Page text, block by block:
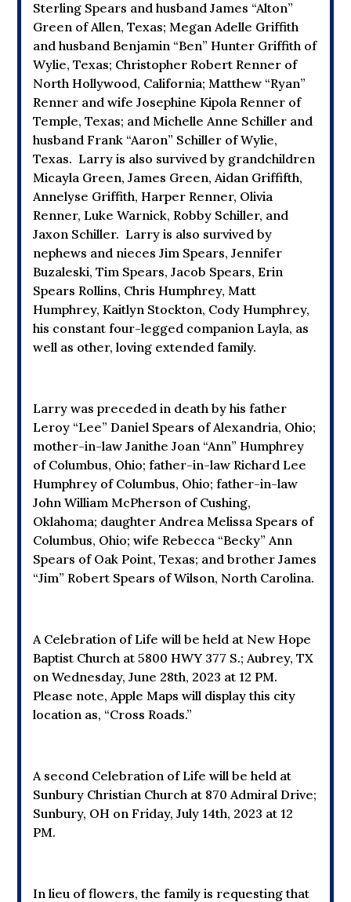
Sterling Spears and husband James “Alton”
Green of Allen, Texas; Megan Adelle Griffith
and husband Benjamin “Ben” Hunter Griffith of
Wylie, Texas; Christopher Robert Renner of
North Hollywood, California; Matthew “Ryan”
Renner and wife Josephine Kipola Renner of
Temple, Texas; and Michelle Anne Schiller and
husband Frank “Aaron” Schiller of Wylie,
Texas. Larry is also survived by grandchildren
Micayla Green, James Green, Aidan Griffifth,
Annelyse Griffith, Harper Renner, Olivia
Renner, Luke Warnick, Robby Schiller, and
Jaxon Schiller. Larry is also survived by
nephews and nieces Jim Spears, Jennifer
Buzaleski, Tim Spears, Jacob Spears, Erin
Spears Rollins, Chris Humphrey, Matt
Humphrey, Kaitlyn Stockton, Cody Humphrey,
his constant four-legged companion Layla, as
well as other, loving extended family.
Larry was preceded in death by his father
Leroy “Lee” Daniel Spears of Alexandria, Ohio;
mother-in-law Janithe Joan “Ann” Humphrey
of Columbus, Ohio; father-in-law Richard Lee
Humphrey of Columbus, Ohio; father-in-law
John William McPherson of Cushing,
Oklahoma; daughter Andrea Melissa Spears of
Columbus, Ohio; wife Rebecca “Becky” Ann
Spears of Oak Point, Texas; and brother James
“Jim” Robert Spears of Wilson, North Carolina.
A Celebration of Life will be held at New Hope
Baptist Church at5800 HWY 377 S.; Aubrey, TX
on Wednesday, June 28th, 2023 at 12 PM.
Please note, Apple Maps will display this city
location as, “Cross Roads.”
A second Celebration of Life will be held at
Sunbury Christian Church at 870 Admiral Drive;
Sunbury, OH on Friday, July 14th, 2023 at 12
PM.
In lieu of flowers, the family is requesting that